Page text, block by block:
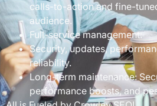
calls-to-action and fine-
audience.
Full-service management:
Security, updates,
reliability.
Long-term maintenance:
performance boosts, and